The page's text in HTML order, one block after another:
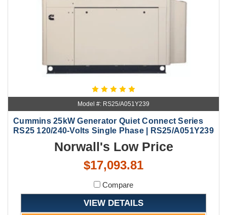
Model #: RS25/A051Y239
Cummins 25kW Generator Quiet Connect Series
RS25 120/240-Volts Single Phase | RS25/A051Y239
Norwall's Low Price
$17,093.81
Compare
VIEW DETAILS